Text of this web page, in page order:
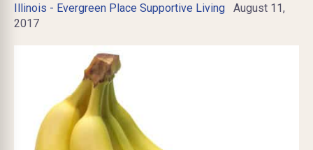
Illinois - Evergreen Place Supportive Living August 11,
2017